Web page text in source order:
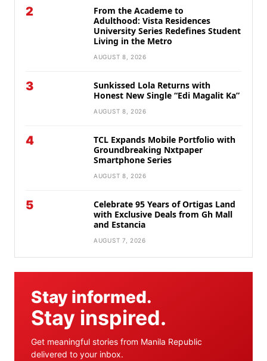
2
From the Academe to
Adulthood: Vista Residences
University Series Redefines Student
Living in the Metro
AUGUST 8, 2026
3
Sunkissed Lola Returns with
Honest New Single “Edi Magalit Ka”
AUGUST 8, 2026
4
TCL Expands Mobile Portfolio with
Groundbreaking Nxtpaper
Smartphone Series
AUGUST 8, 2026
5
Celebrate 95 Years of Ortigas Land
with Exclusive Deals from Gh Mall
and Estancia
AUGUST 7, 2026
Stay informed.
Stay inspired.
Get meaningful stories from Manila Republic
delivered to your inbox.